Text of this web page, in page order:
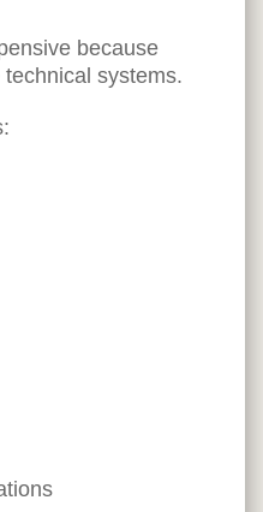
because
systems.